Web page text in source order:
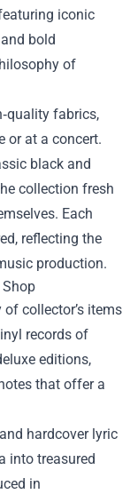
iconic
bold
of
fabrics,
or at a concert.
black and
collection fresh
Each
reflecting the
production.
Shop
collector’s items
records of
editions,
that offer a
hardcover lyric
into treasured
in